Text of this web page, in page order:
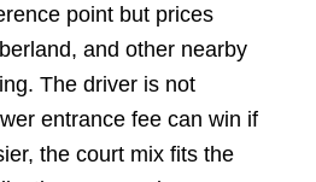
point but prices
and other nearby
The driver is not
entrance fee can win if
the court mix fits the